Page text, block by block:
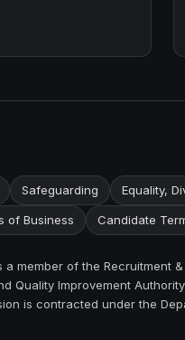
Safeguarding Equality,
of Business Candidate
member of the Recruitment
Quality Improvement
is contracted under the